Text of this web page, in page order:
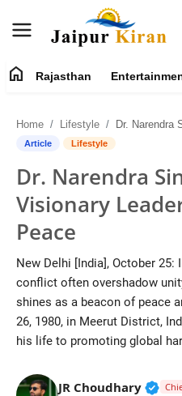
Contact
Rajasthan
Entertainment
Lifestyle
Business
Education
National
home Rajasthan
Home Lifestyle Dr. Narendra Singh
Article Lifestyle
Dr. Narendra
Visionary
Peace
New Delhi [India], October 25:
conflict often overshadow
shines as a beacon of peace
26, 1980, in Meerut District,
his life to promoting global
JR Choudhary